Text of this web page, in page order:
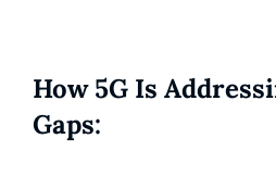
How 5G Is
Gaps: